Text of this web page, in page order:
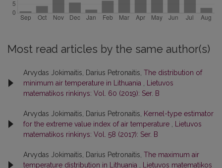
Most read articles by the same author(s)
Arvydas Jokimaitis, Darius Petronaitis, The distribution of
minimum air temperature in Lithuania
Lietuvos
matematikos rinkinys: Vol. 60 (2019): Ser. B
Arvydas Jokimaitis, Darius Petronaitis,
Kernel-type estimator
for the extreme value index of air temperature
Lietuvos
matematikos rinkinys: Vol. 58 (2017): Ser. B
Arvydas Jokimaitis, Darius Petronaitis, The maximum air
temperature distribution in Lithuania
Lietuvos matematikos